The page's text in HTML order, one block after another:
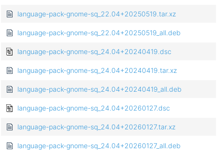
language-pack-gnome-sq_22.04+20250519.tar.xz
language-pack-gnome-sq_22.04+20250519_all.deb
language-pack-gnome-sq_24.04+20240419.dsc
language-pack-gnome-sq_24.04+20240419.tar.xz
language-pack-gnome-sq_24.04+20240419_all.deb
language-pack-gnome-sq_24.04+20260127.dsc
language-pack-gnome-sq_24.04+20260127.tar.xz
language-pack-gnome-sq_24.04+20260127_all.deb